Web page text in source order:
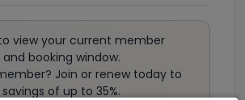
view your current member
booking window.
Join or renew today to
of up to 35%.